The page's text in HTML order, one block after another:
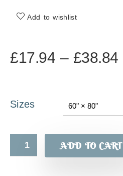
Add to wishlist
£17.94 – £38.84
Sizes
ADD TO CART